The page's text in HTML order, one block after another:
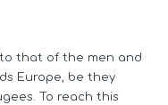
to that of the men and
Europe, be they
To reach this